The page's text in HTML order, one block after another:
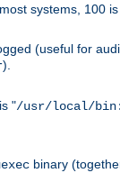
systems, 100
(useful for
).
"/usr/local/
binary